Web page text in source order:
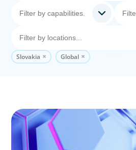
Slovakia Global